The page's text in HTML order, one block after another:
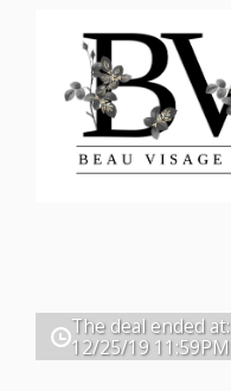
The deal ended at:
12/25/19 11:59PM